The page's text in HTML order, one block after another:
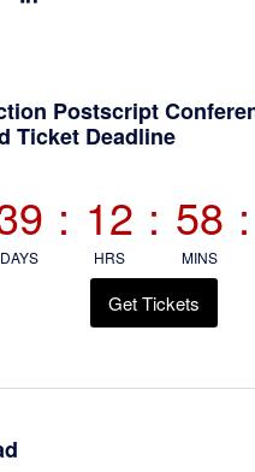
Postscript
Ticket Deadline
DAYS
: 12
HRS
: 58
MINS
:
Get Tickets